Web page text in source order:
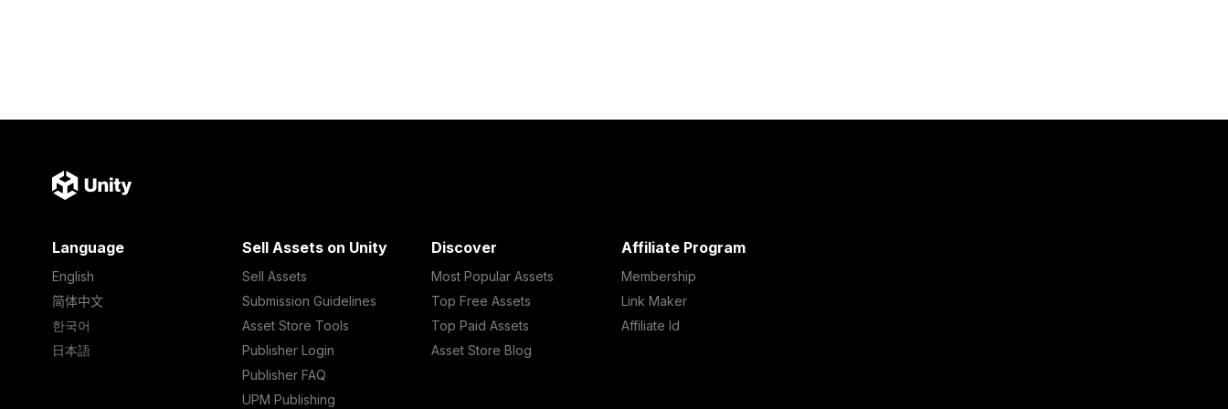
Language
English
简体中文
한국어
日本語
Sell Assets on Unity
Sell Assets
Submission Guidelines
Asset Store Tools
Publisher Login
Publisher FAQ
UPM Publishing
Discover
Most Popular Assets
Top Free Assets
Top Paid Assets
Asset Store Blog
Affiliate Program
Membership
Link Maker
Affiliate Id